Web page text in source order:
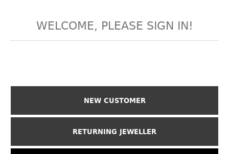
WELCOME, PLEASE SIGN IN!
NEW CUSTOMER
RETURNING JEWELLER